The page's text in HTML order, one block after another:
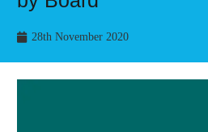
28th November 2020